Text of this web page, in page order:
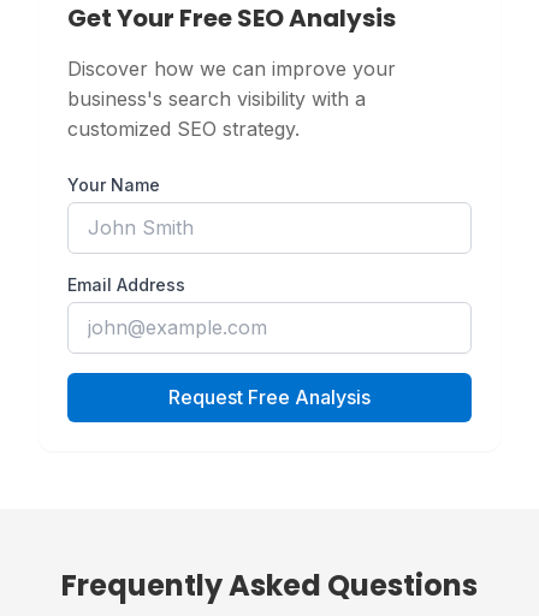
Get Your Free SEO Analysis
Discover how we can improve your
business's search visibility with a
customized SEO strategy.
Your Name
Email Address
Request Free Analysis
Frequently Asked Questions